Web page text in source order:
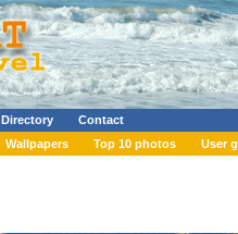
Directory
Contact
Wallpapers Top 10 photos User